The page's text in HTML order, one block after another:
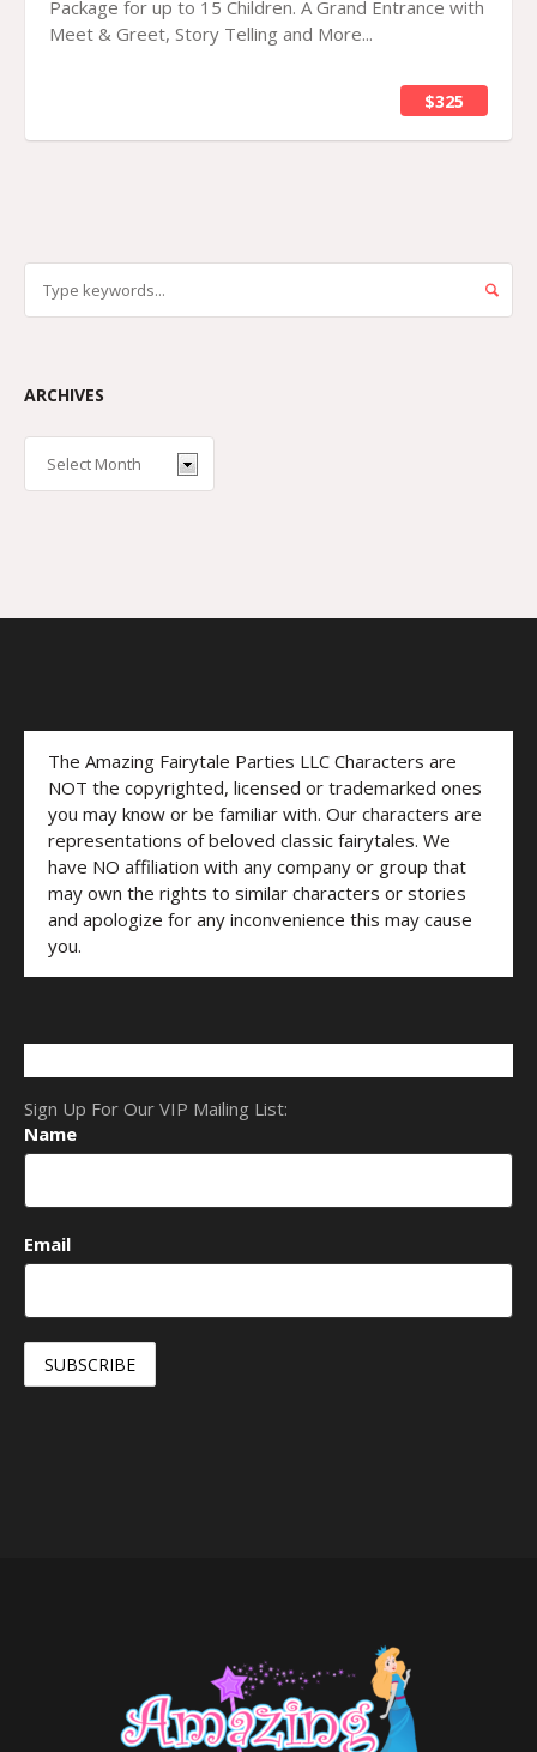
Package for up to 15 Children. A Grand Entrance with
Meet & Greet, Story Telling and More...
$325
ARCHIVES
The Amazing Fairytale Parties LLC Characters are
NOT the copyrighted, licensed or trademarked ones
you may know or be familiar with. Our characters are
representations of beloved classic fairytales. We
have NO affiliation with any company or group that
may own the rights to similar characters or stories
and apologize for any inconvenience this may cause
you.
Sign Up For Our VIP Mailing List:
Name
Email